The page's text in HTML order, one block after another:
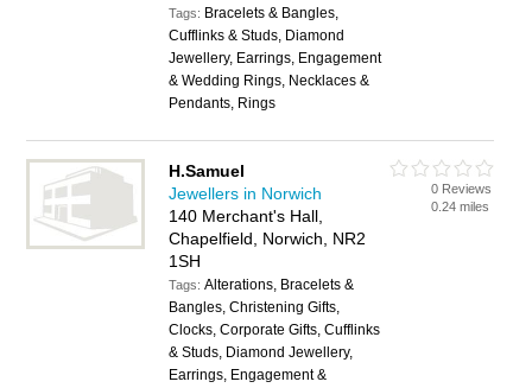
Tags: Bracelets & Bangles,
Cufflinks & Studs, Diamond
Jewellery, Earrings, Engagement
& Wedding Rings, Necklaces &
Pendants, Rings
H.Samuel
Jewellers in Norwich
140 Merchant's Hall,
Chapelfield, Norwich, NR2
1SH
Tags:Alterations, Bracelets &
Bangles, Christening Gifts,
Clocks, Corporate Gifts, Cufflinks
& Studs, Diamond Jewellery,
Earrings, Engagement &
0 Reviews
0.24 miles